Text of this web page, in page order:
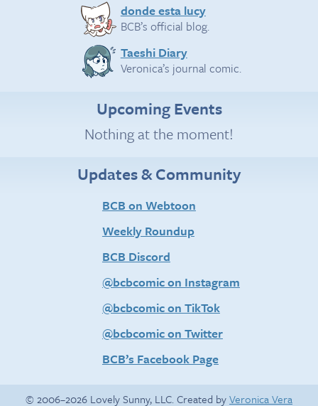
donde esta lucy
BCB’s official blog.
Taeshi Diary
Veronica’s journal comic.
Upcoming Events
Nothing at the moment!
Updates & Community
BCB on Webtoon
Weekly Roundup
BCB Discord
@bcbcomic on Instagram
@bcbcomic on TikTok
@bcbcomic on Twitter
BCB’s Facebook Page
© 2006–2026 Lovely Sunny, LLC. Created byVeronica Vera